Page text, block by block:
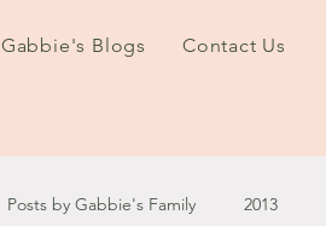
Gabbie's Blogs Contact Us
Posts by Gabbie's Family 2013